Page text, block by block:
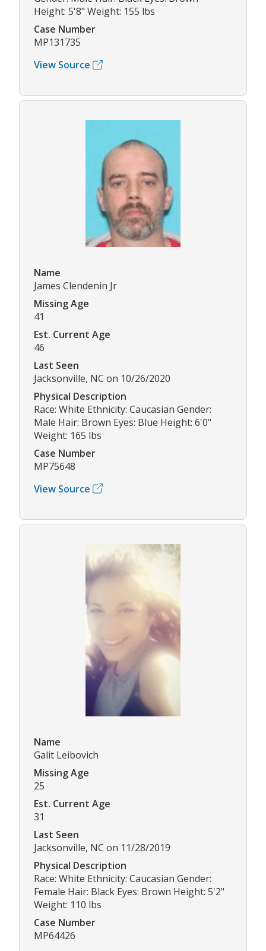
Height: 5'8" Weight: 155 lbs
Case Number
MP131735
View Source
Name
James Clendenin Jr
Missing Age
41
Est. Current Age
46
Last Seen
Jacksonville, NC on 10/26/2020
Physical Description
Race: White Ethnicity: Caucasian Gender:
Male Hair: Brown Eyes: Blue Height: 6'0"
Weight: 165 lbs
Case Number
MP75648
View Source
Name
Galit Leibovich
Missing Age
25
Est. Current Age
31
Last Seen
Jacksonville, NC on 11/28/2019
Physical Description
Race: White Ethnicity: Caucasian Gender:
Female Hair: Black Eyes: Brown Height: 5'2"
Weight: 110 lbs
Case Number
MP64426